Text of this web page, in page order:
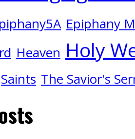
Epiphany
Heaven Holy
Saints The Savior's